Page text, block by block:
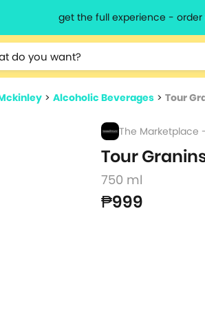
get the full experience -
characters for results.
> Alcoholic Beverages > Tour
The Marketplace
Tour
750 ml
₱999